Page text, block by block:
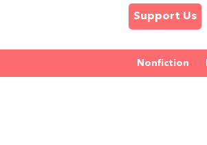
Support Us
Nonfiction